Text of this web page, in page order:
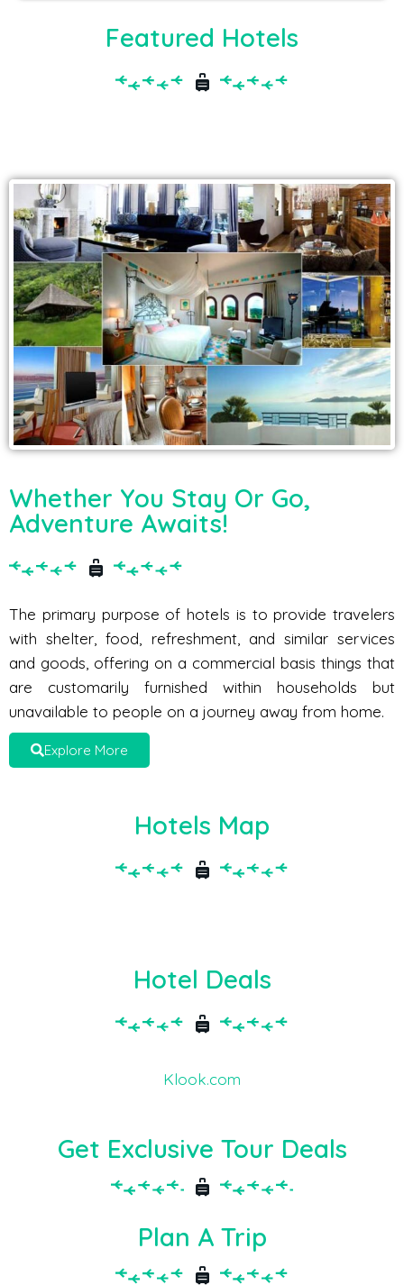
Featured Hotels
Whether You Stay Or Go,
Adventure Awaits!
The primary purpose of hotels is to provide travelers
with shelter, food, refreshment, and similar services
and goods, offering on a commercial basis things that
are customarily furnished within households but
unavailable to people on a journey away from home.
Explore More
Hotels Map
Hotel Deals
Klook.com
Get Exclusive Tour Deals
Plan A Trip